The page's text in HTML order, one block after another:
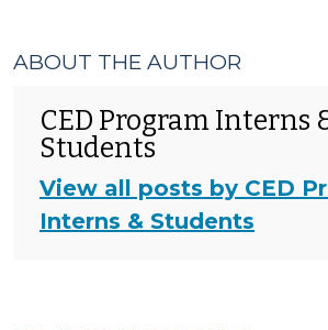
ABOUT THE AUTHOR
CED Program Interns
Students
View all posts by CED
Interns & Students